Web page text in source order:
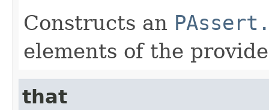
Constructs an
elements of the
that